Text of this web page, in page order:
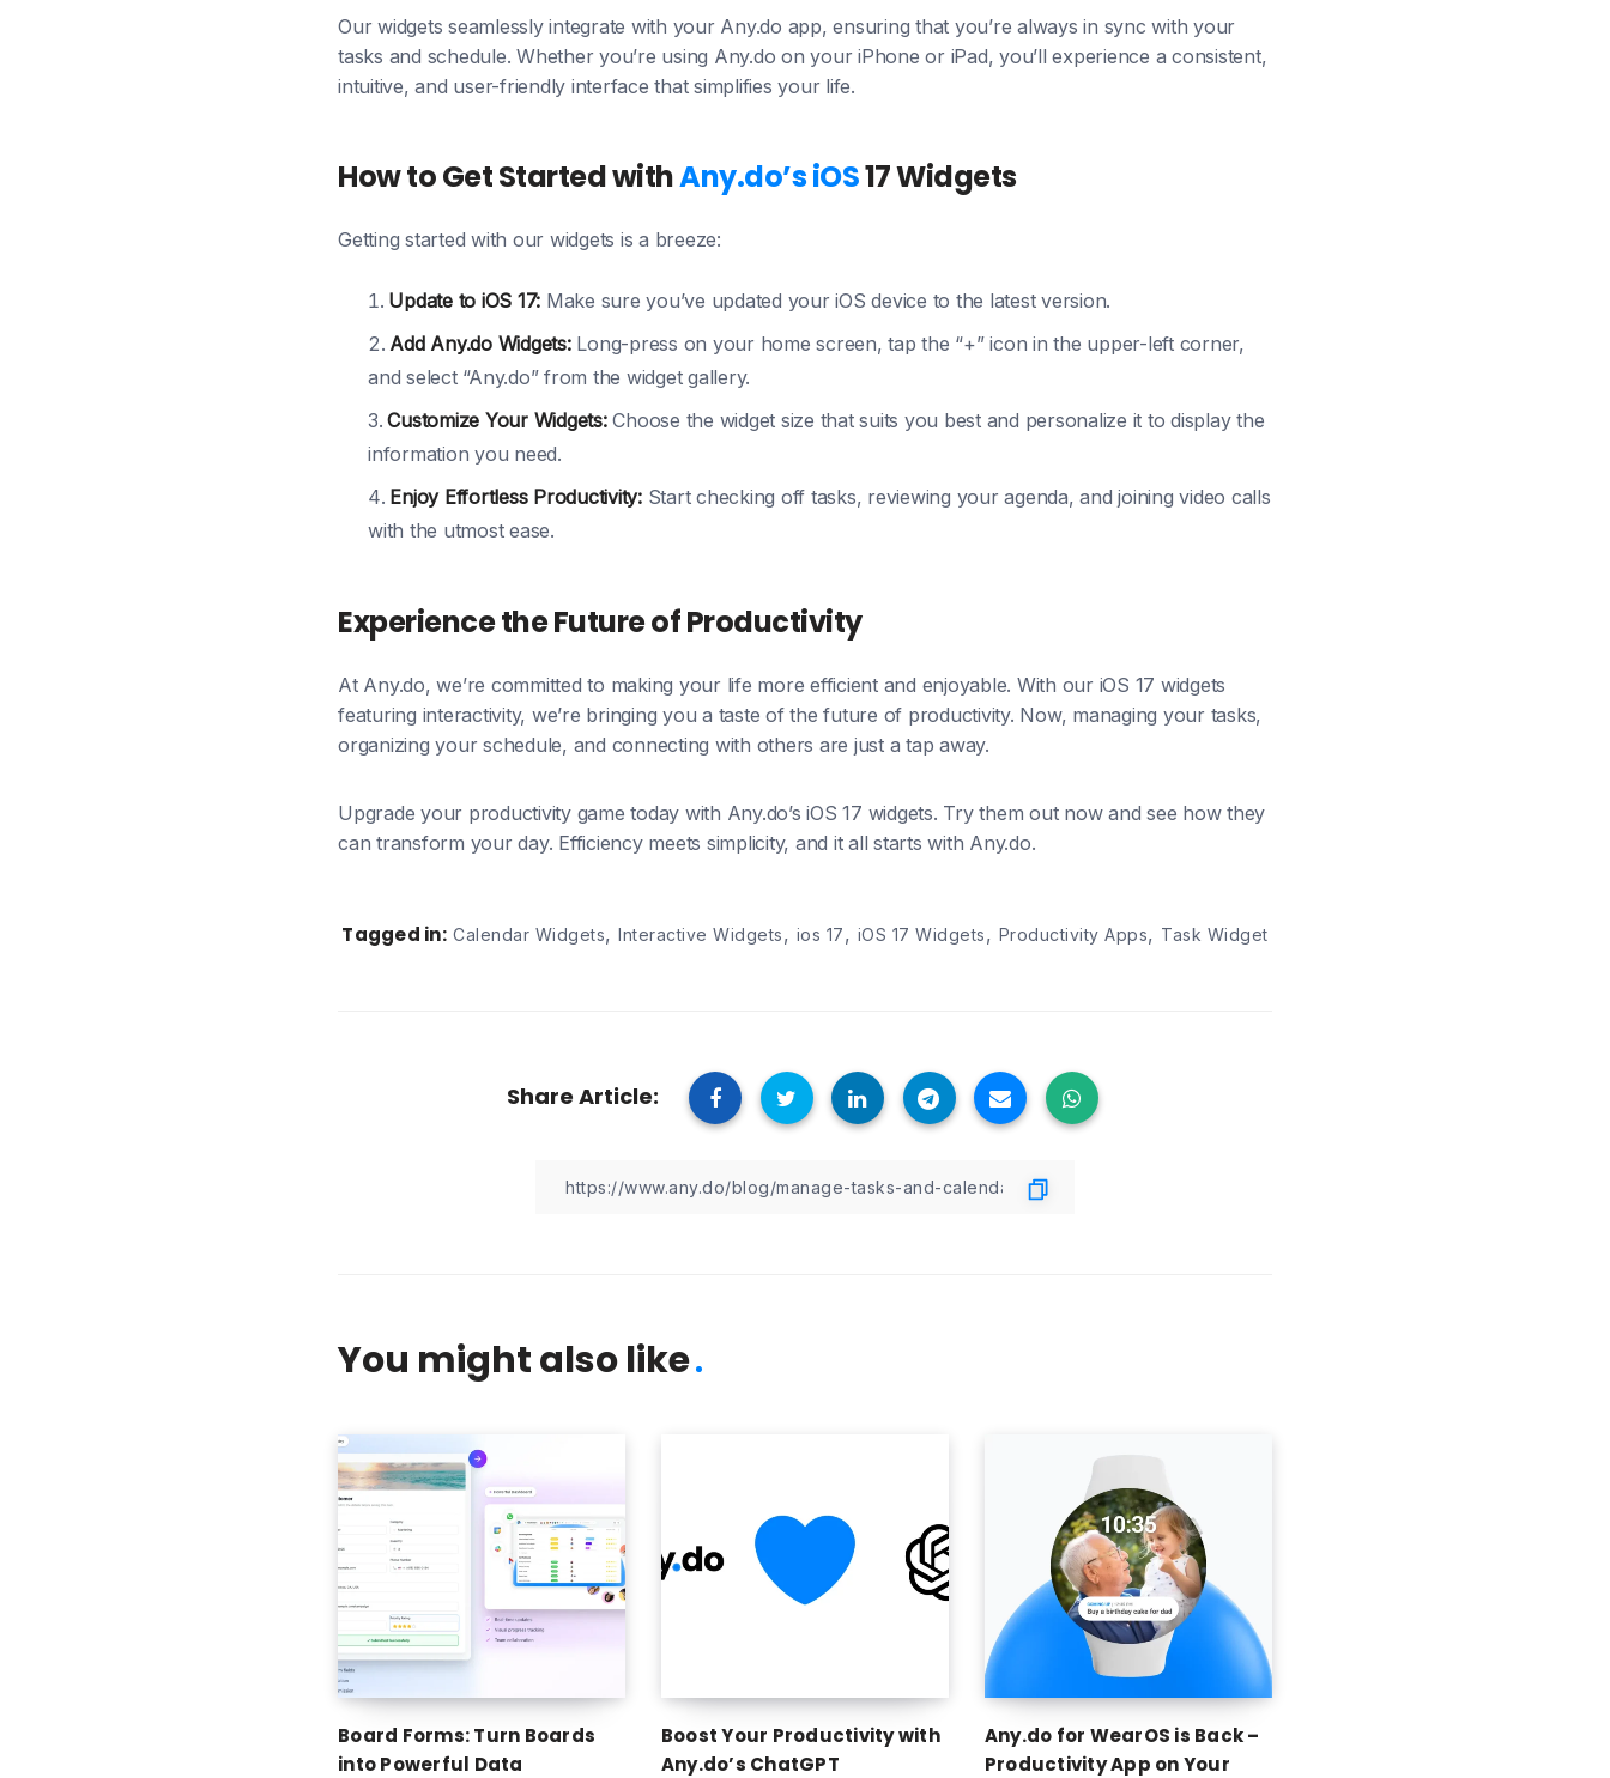
Our widgets seamlessly integrate with your Any.do app, ensuring that you’re always in sync with your
tasks and schedule. Whether you’re using Any.do on your iPhone or iPad, you’ll experience a consistent,
intuitive, and user-friendly interface that simplifies your life.
How to Get Started withAny.do’s iOS17 Widgets
Getting started with our widgets is a breeze:
Update to iOS 17: Make sure you’ve updated your iOS device to the latest version.
Add Any.do Widgets:Long-press on your home screen, tap the “+” icon in the upper-left corner,
and select “Any.do” from the widget gallery.
Customize Your Widgets:Choose the widget size that suits you best and personalize it to display the
information you need.
Enjoy Effortless Productivity:Start checking off tasks, reviewing your agenda, and joining video calls
with the utmost ease.
Experience the Future of Productivity
At Any.do, we’re committed to making your life more efficient and enjoyable. With our iOS 17 widgets
featuring interactivity, we’re bringing you a taste of the future of productivity. Now, managing your tasks,
organizing your schedule, and connecting with others are just a tap away.
Upgrade your productivity game today with Any.do’s iOS 17 widgets. Try them out now and see how they
can transform your day. Efficiency meets simplicity, and it all starts with Any.do.
Tagged in: Calendar Widgets,Interactive Widgets, ios 17, iOS 17 Widgets, Productivity Apps, Task Widget
Share Article:
You might also like
Board Forms: Turn Boards
into Powerful Data
Boost Your Productivity with
Any.do’s ChatGPT
Any.do for WearOS is Back –
Productivity App on Your